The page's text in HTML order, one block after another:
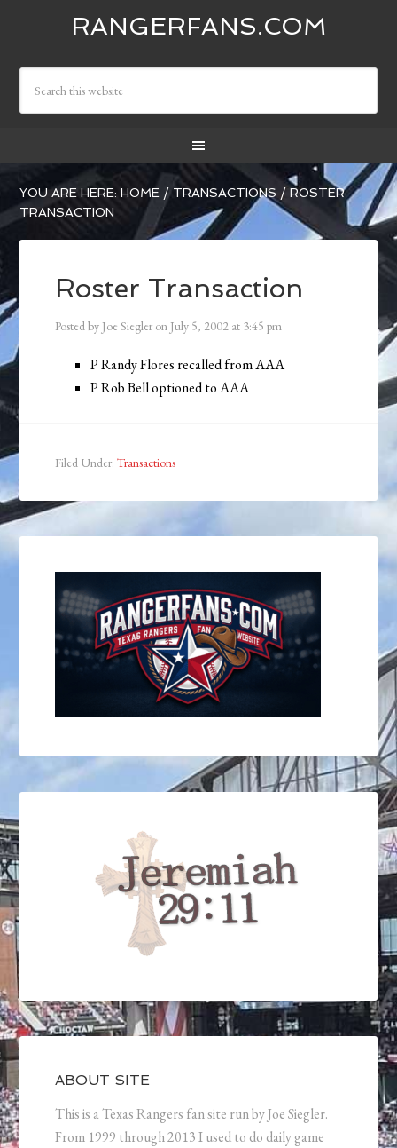
RANGERFANS.COM
YOU ARE HERE:HOME / TRANSACTIONS / ROSTER
TRANSACTION
Roster Transaction
Posted by Joe Siegler on July 5, 2002 at 3:45 pm
P Randy Flores recalled from AAA
P Rob Bell optioned to AAA
Filed Under:Transactions
ABOUT SITE
This is a Texas Rangers fan site run by Joe Siegler.
From 1999 through 2013 I used to do daily game